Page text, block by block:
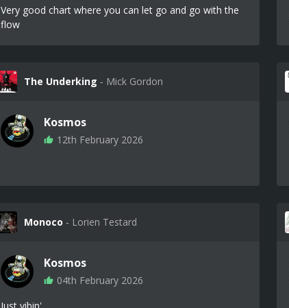
Very good chart where you can let go and go with the
flow
The Underking ‐ Mick Gordon
Kosmos
12th February 2026
Monoco ‐ Lorien Testard
Kosmos
04th February 2026